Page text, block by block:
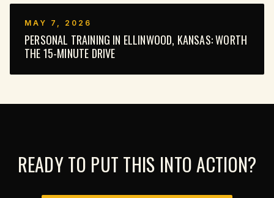
MAY 7, 2026
PERSONAL TRAINING IN ELLINWOOD, KANSAS: WORTH
THE 15-MINUTE DRIVE
READY TO PUT THIS INTO ACTION?